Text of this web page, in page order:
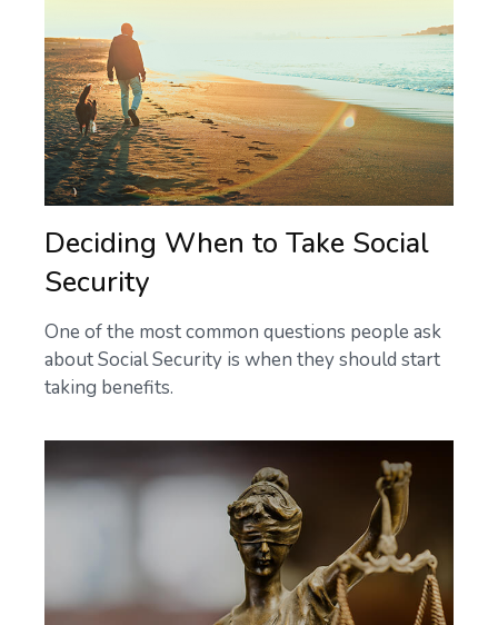
Deciding When to Take Social
Security
One of the most common questions people ask
about Social Security is when they should start
taking benefits.